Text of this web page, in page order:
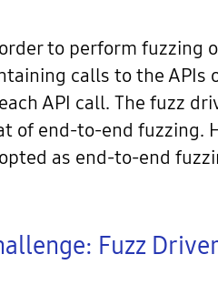
to perform fuzzing
calls to the APIs
API call. The fuzz
of end-to-end fuzzing.
as end-to-end
Fuzz